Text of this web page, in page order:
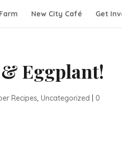
New City Café Get
& Eggplant!
Recipes,Uncategorized
0